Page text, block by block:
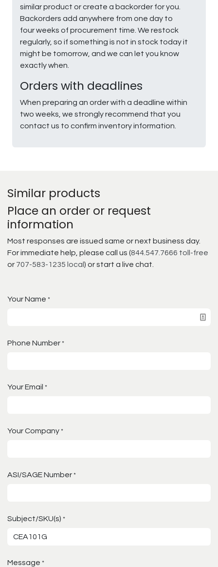
similar product or create a backorder for you.
Backorders add anywhere from one day to
four weeks of procurement time. We restock
regularly, so if something is not in stock today it
might be tomorrow, and we can let you know
exactly when.
Orders with deadlines
When preparing an order with a deadline within
two weeks, we strongly recommend that you
contact us to confirm inventory information.
Similar products
Place an order or request
information
Most responses are issued same or next business day.
For immediate help, please call us (844.547.7666 toll-free
or 707-583-1235 local ) or start a live chat.
Your Name *
Phone Number *
Your Email *
Your Company *
ASI/SAGE Number *
Subject/SKU(s) *
Message *